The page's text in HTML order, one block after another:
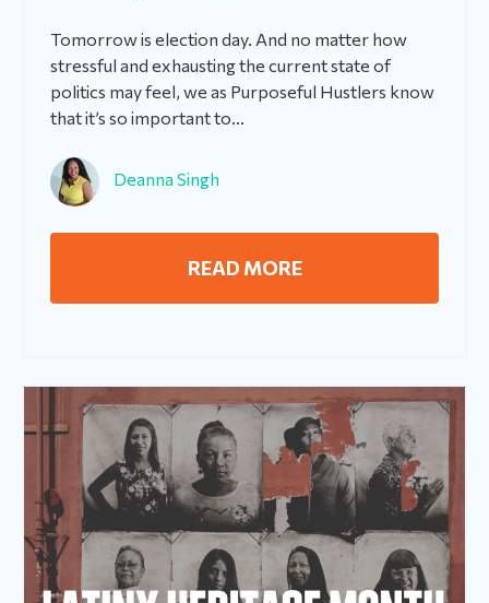
Tomorrow is election day. And no matter how
stressful and exhausting the current state of
politics may feel, we as Purposeful Hustlers know
that it’s so important to...
Deanna Singh
READ MORE